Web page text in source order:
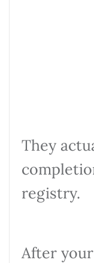
They
registry.
After